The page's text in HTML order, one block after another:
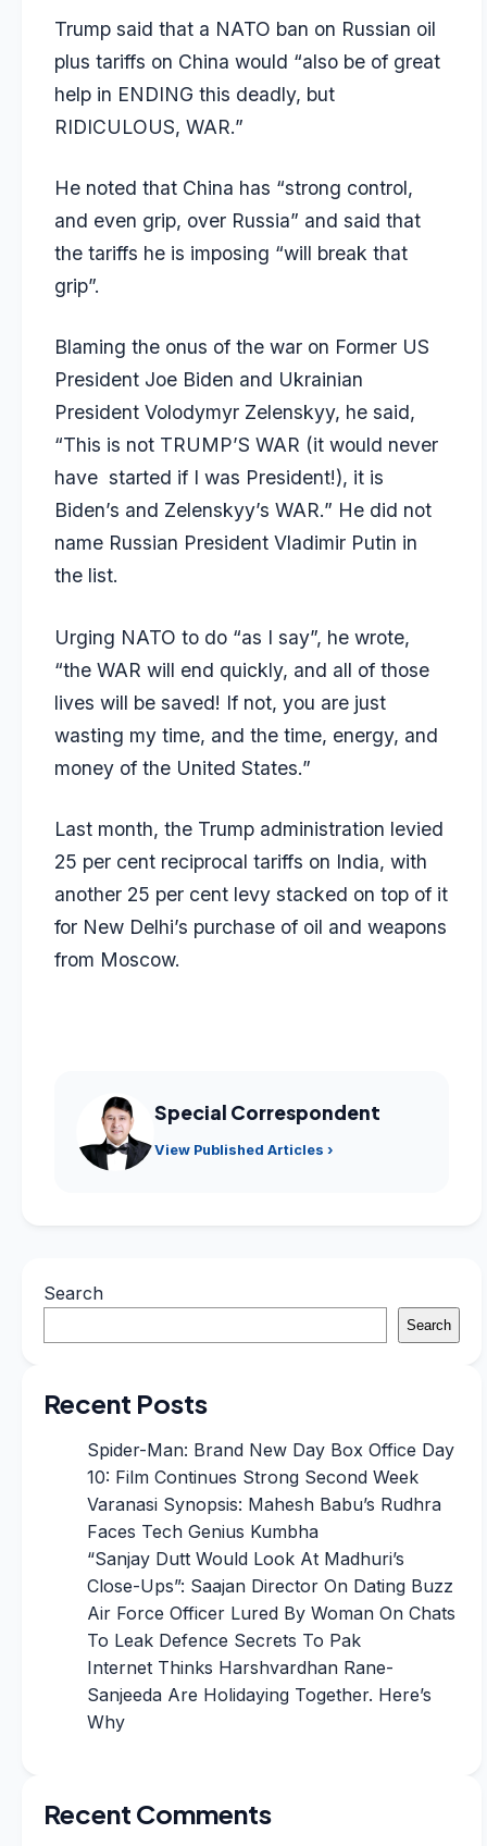
Trump said that a NATO ban on Russian oil
plus tariffs on China would “also be of great
help in ENDING this deadly, but
RIDICULOUS, WAR.”
He noted that China has “strong control,
and even grip, over Russia” and said that
the tariffs he is imposing “will break that
grip”.
Blaming the onus of the war on Former US
President Joe Biden and Ukrainian
President Volodymyr Zelenskyy, he said,
“This is not TRUMP’S WAR (it would never
have started if I was President!), it is
Biden’s and Zelenskyy’s WAR.” He did not
name Russian President Vladimir Putin in
the list.
Urging NATO to do “as I say”, he wrote,
“the WAR will end quickly, and all of those
lives will be saved! If not, you are just
wasting my time, and the time, energy, and
money of the United States.”
Last month, the Trump administration levied
25 per cent reciprocal tariffs on India, with
another 25 per cent levy stacked on top of it
for New Delhi’s purchase of oil and weapons
from Moscow.
Special Correspondent
View Published Articles ›
Search
Search
Recent Posts
Spider-Man: Brand New Day Box Office Day
10: Film Continues Strong Second Week
Varanasi Synopsis: Mahesh Babu’s Rudhra
Faces Tech Genius Kumbha
“Sanjay Dutt Would Look At Madhuri’s
Close-Ups”: Saajan Director On Dating Buzz
Air Force Officer Lured By Woman On Chats
To Leak Defence Secrets To Pak
Internet Thinks Harshvardhan Rane-
Sanjeeda Are Holidaying Together. Here’s
Why
Recent Comments